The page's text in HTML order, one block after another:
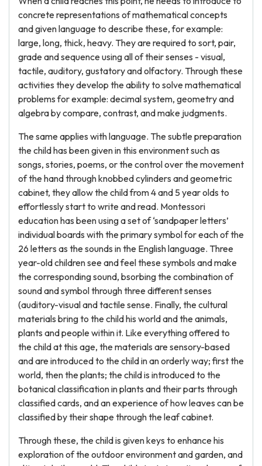
concrete representations of mathematical concepts
and given language to describe these, for example:
large, long, thick, heavy. They are required to sort, pair,
grade and sequence using all of their senses - visual,
tactile, auditory, gustatory and olfactory. Through these
activities they develop the ability to solve mathematical
problems for example: decimal system, geometry and
algebra by compare, contrast, and make judgments.
The same applies with language. The subtle preparation
the child has been given in this environment such as
songs, stories, poems, or the control over the movement
of the hand through knobbed cylinders and geometric
cabinet, they allow the child from 4 and 5 year olds to
effortlessly start to write and read. Montessori
education has been using a set of ‘sandpaper letters’
individual boards with the primary symbol for each of the
26 letters as the sounds in the English language. Three
year-old children see and feel these symbols and make
the corresponding sound, bsorbing the combination of
sound and symbol through three different senses
(auditory-visual and tactile sense. Finally, the cultural
materials bring to the child his world and the animals,
plants and people within it. Like everything offered to
the child at this age, the materials are sensory-based
and are introduced to the child in an orderly way; first the
world, then the plants; the child is introduced to the
botanical classification in plants and their parts through
classified cards, and an experience of how leaves can be
classified by their shape through the leaf cabinet.
Through these, the child is given keys to enhance his
exploration of the outdoor environment and garden, and